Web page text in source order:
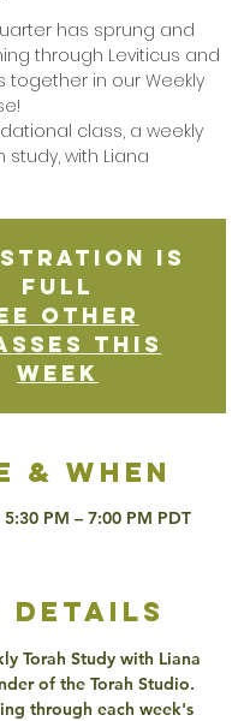
has sprung and
through Leviticus and
together in our Weekly
class, a weekly
study, with Liana
is
Full
other
this
week
& when
PM – 7:00 PM PDT
details
Torah Study with Liana
of the Torah Studio.
through each week's